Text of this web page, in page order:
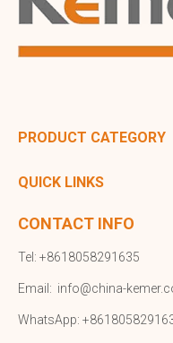
PRODUCT CATEGORY
QUICK LINKS
CONTACT INFO
Tel: +8618058291635
Email: info@china-
WhatsApp: